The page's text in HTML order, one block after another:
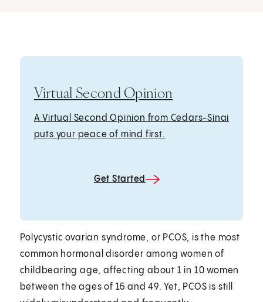
Virtual Second Opinion
A Virtual Second Opinion from Cedars-Sinai
puts your peace of mind first.
Get Started
Polycystic ovarian syndrome, or PCOS, is the most
common hormonal disorder among women of
childbearing age, affecting about 1 in 10 women
between the ages of 15 and 49. Yet, PCOS is still